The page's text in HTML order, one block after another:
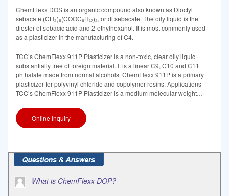
ChemFlexx DOS is an organic compound also known as Dioctyl
sebacate (CH₂)₈(COOC₈H₁₇)₂, or di sebacate. The oily liquid is the
diester of sebacic acid and 2-ethylhexanol. It is most commonly used
as a plasticizer in the manufacturing of C4.
TCC’s ChemFlexx 911P Plasticizer is a non-toxic, clear oily liquid
substantially free of foreign material. It is a linear C9, C10 and C11
phthalate made from normal alcohols. ChemFlexx 911P is a primary
plasticizer for polyvinyl chloride and copolymer resins. Applications
TCC’s ChemFlexx 911P Plasticizer is a medium molecular weight
Online Inquiry
What is ChemFlexx DOP?